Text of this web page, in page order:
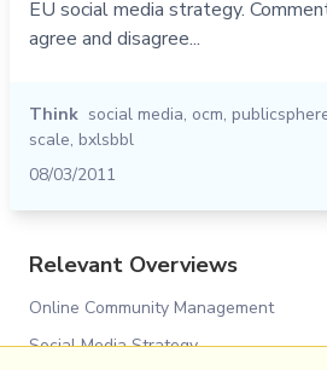
EU social media strategy.
agree and disagree...
Think social media, ocm,
scale, bxlsbbl
08/03/2011
Relevant Overviews
Online Community Management
Social Media Strategy